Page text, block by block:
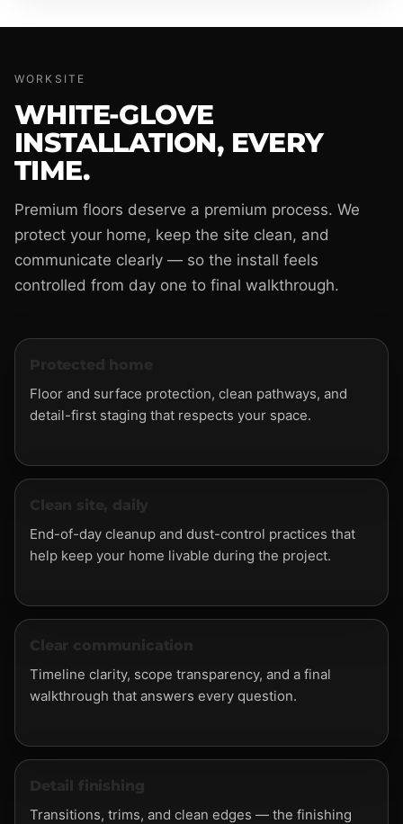
WORKSITE
WHITE-GLOVE
INSTALLATION, EVERY
TIME.
Premium floors deserve a premium process. We
protect your home, keep the site clean, and
communicate clearly — so the install feels
controlled from day one to final walkthrough.
Floor and surface protection, clean pathways, and
detail-first staging that respects your space.
End-of-day cleanup and dust-control practices that
help keep your home livable during the project.
Timeline clarity, scope transparency, and a final
walkthrough that answers every question.
Transitions, trims, and clean edges — the finishing